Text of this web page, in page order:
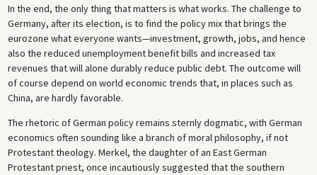
In the end, the only thing that matters is what works. The challenge to
Germany, after its election, is to find the policy mix that brings the
eurozone what everyone wants—investment, growth, jobs, and hence
also the reduced unemployment benefit bills and increased tax
revenues that will alone durably reduce public debt. The outcome will
of course depend on world economic trends that, in places such as
China, are hardly favorable.
The rhetoric of German policy remains sternly dogmatic, with German
economics often sounding like a branch of moral philosophy, if not
Protestant theology. Merkel, the daughter of an East German
Protestant priest, once incautiously suggested that the southern